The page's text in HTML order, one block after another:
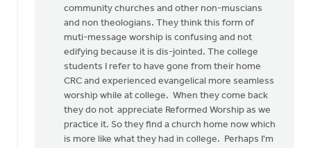
community churches and other non-muscians
and non theologians. They think this form of
muti-message worship is confusing and not
edifying because it is dis-jointed. The college
students I refer to have gone from their home
CRC and experienced evangelical more seamless
worship while at college. When they come back
they do not appreciate Reformed Worship as we
practice it. So they find a church home now which
is more like what they had in college. Perhaps I'm